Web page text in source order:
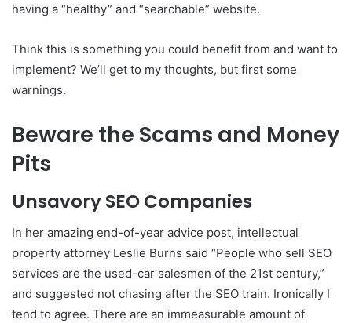
having a “healthy” and “searchable” website.
Think this is something you could benefit from and want to
implement? We’ll get to my thoughts, but first some
warnings.
Beware the Scams and Money
Pits
Unsavory SEO Companies
In her amazing end-of-year advice post, intellectual
property attorney Leslie Burns said “People who sell SEO
services are the used-car salesmen of the 21st century,”
and suggested not chasing after the SEO train. Ironically I
tend to agree. There are an immeasurable amount of